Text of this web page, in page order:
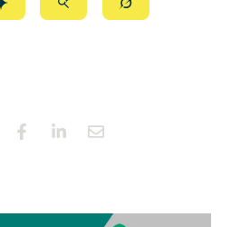
SummarizeSummarizeSummarize